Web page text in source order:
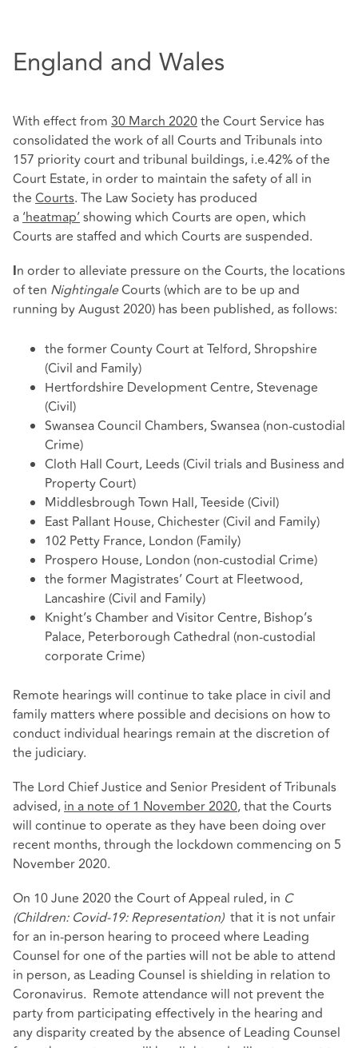
England and Wales
With effect from 30 March 2020the Court Service has
consolidated the work of all Courts and Tribunals into
157 priority court and tribunal buildings, i.e.42% of the
Court Estate, in order to maintain the safety of all in
the Courts. The Law Society has produced
a ‘heatmap’showing which Courts are open, which
Courts are staffed and which Courts are suspended.
n order to alleviate pressure on the Courts, the locations
of ten NightingaleCourts (which are to be up and
running by August 2020) has been published, as follows:
the former County Court at Telford, Shropshire
(Civil and Family)
Hertfordshire Development Centre, Stevenage
(Civil)
Swansea Council Chambers, Swansea (non-custodial
Crime)
Cloth Hall Court, Leeds (Civil trials and Business and
Property Court)
Middlesbrough Town Hall, Teeside (Civil)
East Pallant House, Chichester (Civil and Family)
102 Petty France, London (Family)
Prospero House, London (non-custodial Crime)
the former Magistrates’ Court at Fleetwood,
Lancashire (Civil and Family)
Knight’s Chamber and Visitor Centre, Bishop’s
Palace, Peterborough Cathedral (non-custodial
corporate Crime)
Remote hearings will continue to take place in civil and
family matters where possible and decisions on how to
conduct individual hearings remain at the discretion of
the judiciary.
The Lord Chief Justice and Senior President of Tribunals
advised,in a note of 1 November 2020, that the Courts
will continue to operate as they have been doing over
recent months, through the lockdown commencing on 5
November 2020.
On 10 June 2020 the Court of Appeal ruled, in C
(Children: Covid-19: Representation) that it is not unfair
for an in-person hearing to proceed where Leading
Counsel for one of the parties will not be able to attend
in person, as Leading Counsel is shielding in relation to
Coronavirus. Remote attendance will not prevent the
party from participating effectively in the hearing and
any disparity created by the absence of Leading Counsel